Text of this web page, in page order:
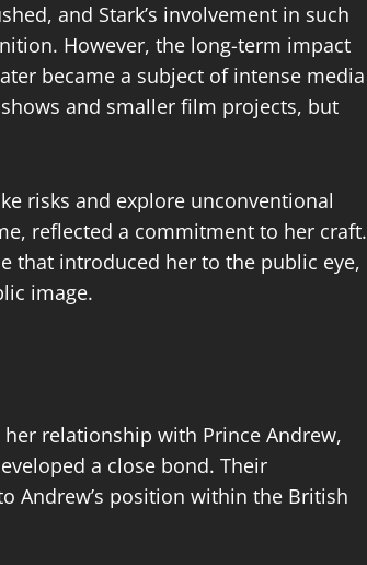
and Stark’s involvement in such
However, the long-term impact
became a subject of intense media
and smaller film projects, but
risks and explore unconventional
reflected a commitment to her craft.
that introduced her to the public eye,
image.
relationship with Prince Andrew,
a close bond. Their
Andrew’s position within the British